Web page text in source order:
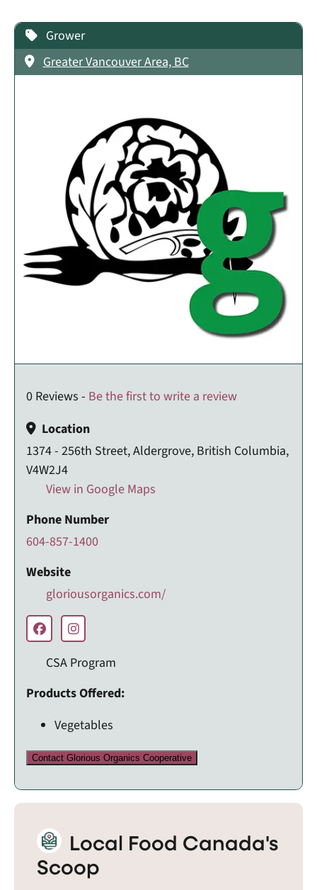
Grower
Greater Vancouver Area, BC
0 Reviews - Be the first to write a review
Location
1374 - 256th Street, Aldergrove, British Columbia,
V4W2J4
View in Google Maps
Phone Number
604-857-1400
Website
gloriousorganics.com/
CSA Program
Products Offered:
Vegetables
Contact Glorious Organics Cooperative
Local Food Canada's
Scoop